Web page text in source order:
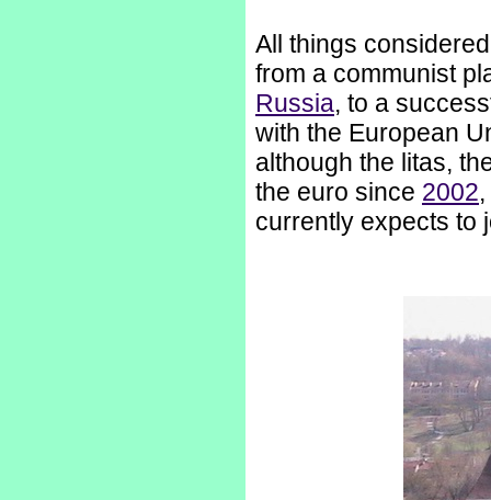
All things
from a communist
Russia, to a
with the European
although the litas,
the euro since 2002
currently expects to